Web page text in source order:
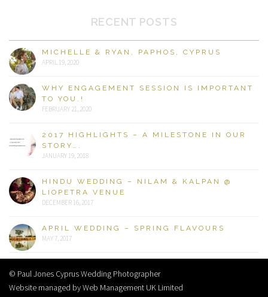
RECENT POSTS
MICHELLE & RYAN, PAPHOS, CYPRUS
APRIL 19, 2020
WHY ENGAGEMENT SESSION IS IMPORTANT
TO YOU.!
FEBRUARY 21, 2020
2017 HIGHLIGHTS – A MILESTONE IN OUR
STORY….
JANUARY 19, 2018
HINDU WEDDING – NILAM & KALPAN @
LIOPETRA VENUE
DECEMBER 16, 2017
APRIL WEDDING – SPRING FLAVOURS
MAY 7, 2017
© Paul Jones Cyprus Wedding Photographer
Website managed by Web Management UK Limited